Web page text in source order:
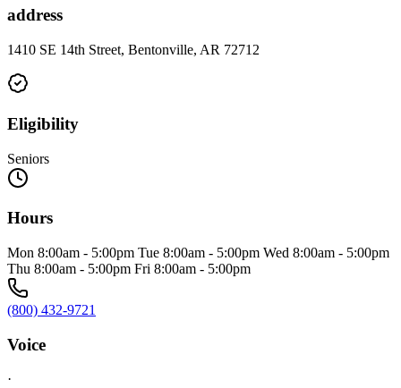
address
1410 SE 14th Street, Bentonville, AR 72712
Eligibility
Seniors
Hours
Mon 8:00am - 5:00pm Tue 8:00am - 5:00pm Wed 8:00am - 5:00pm
Thu 8:00am - 5:00pm Fri 8:00am - 5:00pm
(800) 432-9721
Voice
·